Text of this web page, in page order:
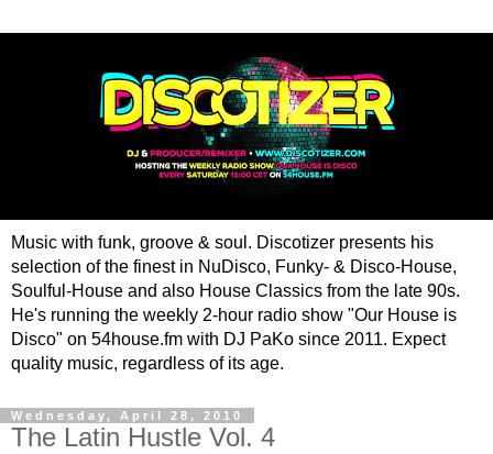
Music with funk, groove & soul. Discotizer presents his
selection of the finest in NuDisco, Funky- & Disco-House,
Soulful-House and also House Classics from the late 90s.
He's running the weekly 2-hour radio show "Our House is
Disco" on 54house.fm with DJ PaKo since 2011. Expect
quality music, regardless of its age.
Wednesday, April 28, 2010
The Latin Hustle Vol. 4